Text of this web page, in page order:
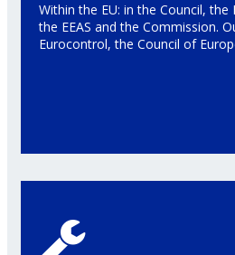
Within the EU: in the Council, the
the EEAS and the Commission.
Eurocontrol, the Council of